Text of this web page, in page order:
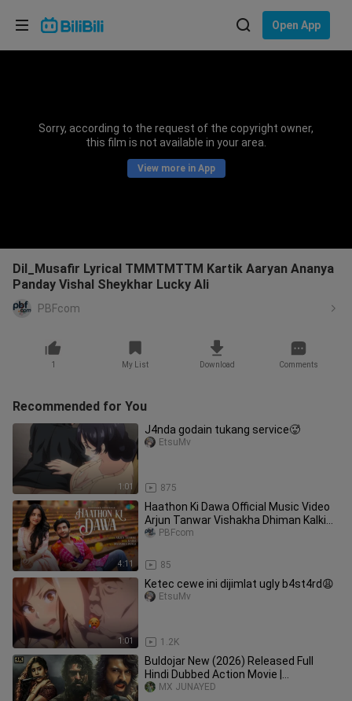
Open App
Sorry, according to the request of the copyright owner,
this film is not available in your area.
View more in App
Dil_Musafir Lyrical TMMTMTTM Kartik Aaryan Ananya
Panday Vishal Sheykhar Lucky Ali
PBFcom
1 My List Download Comments
Recommended for You
1:01
J4nda godain tukang service🥵
875
EtsuMv
4:11
Haathon Ki Dawa Official Music Video
Arjun Tanwar Vishakha Dhiman Kalki
Devendra Dangi
85
PBFcom
1:01
Ketec cewe ini dijimlat ugly b4st4rd😩
1.2K
EtsuMv
Buldojar New (2026) Released Full
Hindi Dubbed Action Movie |
Ramcharan New Blockbuster South
MX JUNAYED
Choose your language